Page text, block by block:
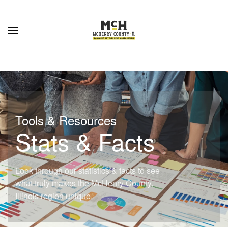
Tools & Resources
Stats & Facts
Look through our statistics & facts to see
what truly makes the McHenry County,
Illinois region unique.